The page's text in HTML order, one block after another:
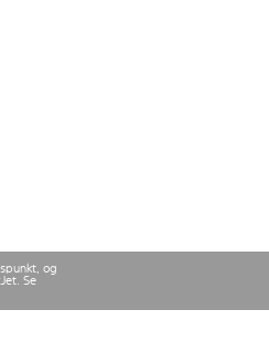
og
Se